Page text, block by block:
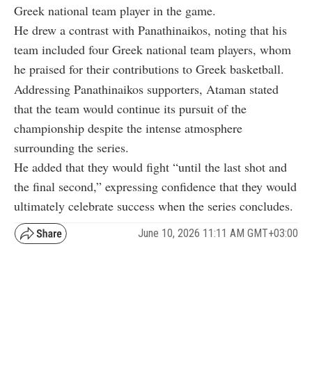
Greek national team player in the game.
He drew a contrast with Panathinaikos, noting that his
team included four Greek national team players, whom
he praised for their contributions to Greek basketball.
Addressing Panathinaikos supporters, Ataman stated
that the team would continue its pursuit of the
championship despite the intense atmosphere
surrounding the series.
He added that they would fight “until the last shot and
the final second,” expressing confidence that they would
ultimately celebrate success when the series concludes.
June 10, 2026 11:11 AM GMT+03:00